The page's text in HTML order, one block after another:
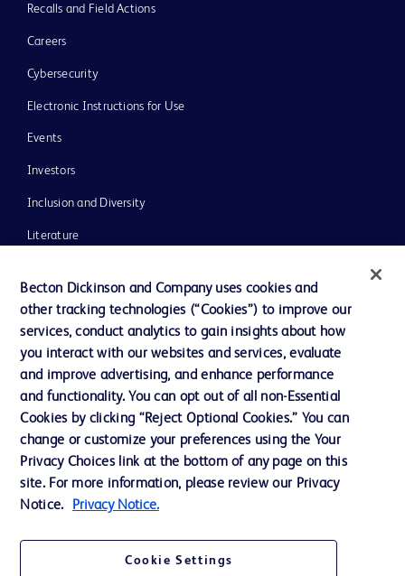
Recalls and Field Actions
Careers
Cybersecurity
Electronic Instructions for Use
Events
Investors
Inclusion and Diversity
Literature
Ethics and Compliance
Contact us
Cookie Preferences
Privacy
Website Accessibility
Becton Dickinson and Company uses cookies and
other tracking technologies (“Cookies”) to improve our
services, conduct analytics to gain insights about how
you interact with our websites and services, evaluate
and improve advertising, and enhance performance
and functionality. You can opt out of all non-Essential
Cookies by clicking “Reject Optional Cookies.” You can
change or customize your preferences using the Your
Privacy Choices link at the bottom of any page on this
site. For more information, please review our Privacy
Notice.
Privacy Notice.
Cookie Settings